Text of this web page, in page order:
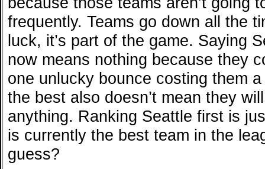
frequently. Teams go down all the
luck, it’s part of the game. Saying
now means nothing because they
one unlucky bounce costing them
the best also doesn’t mean they
anything. Ranking Seattle first is
is currently the best team in the
guess?